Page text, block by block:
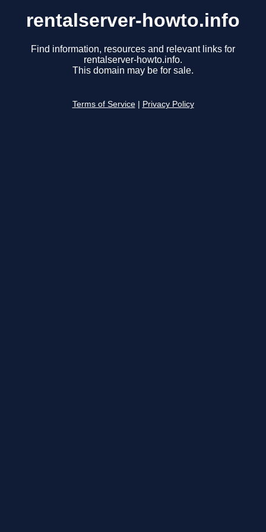
rentalserver-howto.info
Find information, resources and relevant links for
rentalserver-howto.info.
This domain may be for sale.
Terms of Service Privacy Policy